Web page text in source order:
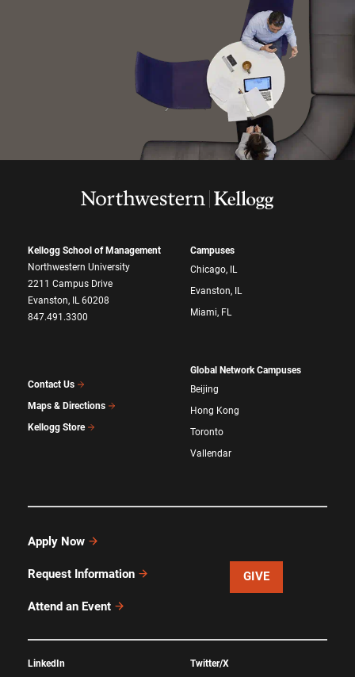
Kellogg School of Management
Northwestern University
2211 Campus Drive
Evanston, IL 60208
847.491.3300
Contact Us
Maps & Directions
Kellogg Store
Campuses
Chicago, IL
Evanston, IL
Miami, FL
Global Network Campuses
Beijing
Hong Kong
Toronto
Vallendar
Apply Now
Request Information
Attend an Event
GIVE
LinkedIn Twitter/X